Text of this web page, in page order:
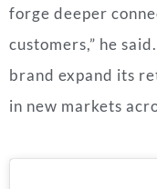
forge deeper
customers,” he
brand expand its
in new markets